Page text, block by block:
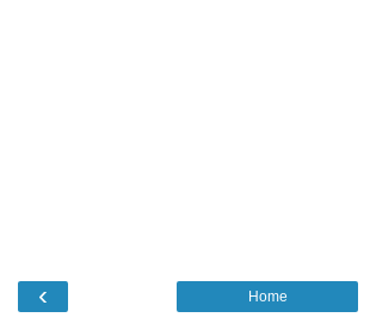
‹ Home